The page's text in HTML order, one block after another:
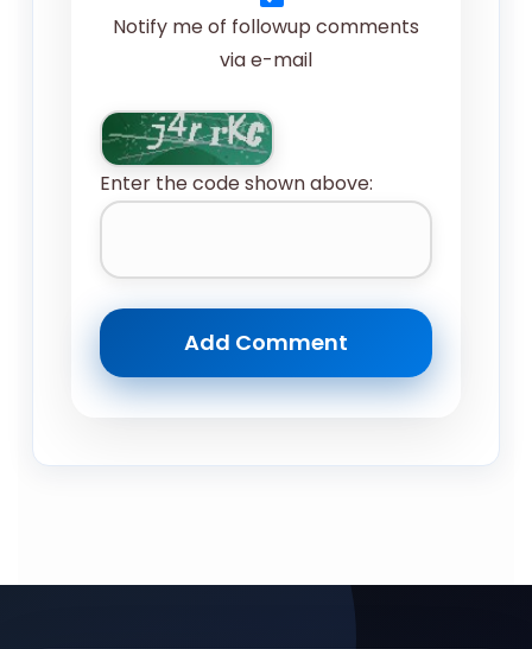
Notify me of followup comments
via e-mail
Enter the code shown above: